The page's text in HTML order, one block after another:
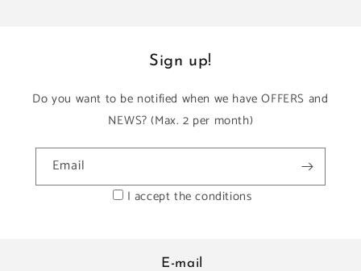
Sign up!
Do you want to be notified when we have OFFERS and
NEWS? (Max. 2 per month)
Email
I accept the conditions
E-mail